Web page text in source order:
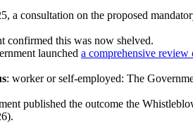
a consultation on the proposed
confirmed this was now shelved.
launched a comprehensive
: worker or self-employed: The
published the outcome the